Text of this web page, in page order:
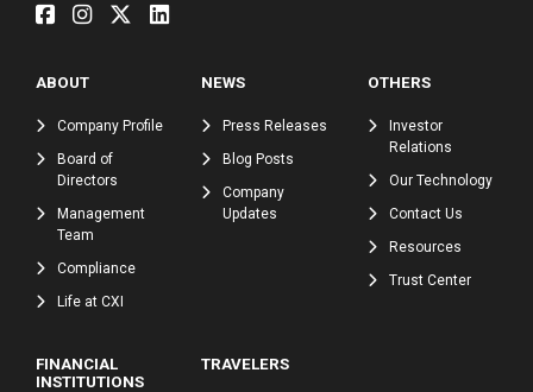
ABOUT
Company Profile
Board of
Directors
Management
Team
Compliance
Life at CXI
NEWS
Press Releases
Blog Posts
Company
Updates
OTHERS
Investor
Relations
Our Technology
Contact Us
Resources
Trust Center
FINANCIAL
INSTITUTIONS
TRAVELERS